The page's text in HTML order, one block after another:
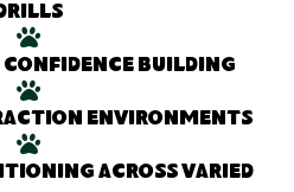
confidence building
environments
across varied